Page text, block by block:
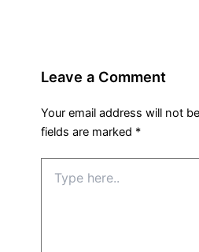
Leave a Comment
Your email address will not
fields are marked *
here..